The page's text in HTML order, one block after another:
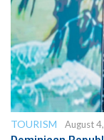
TOURISM
August